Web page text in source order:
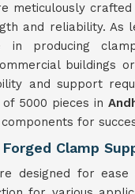
meticulously
and reliability. As
in producing
buildings
and support
5000 pieces in
for
Clamp
designed for